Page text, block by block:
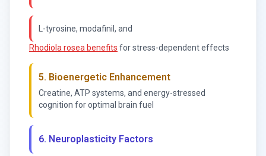
L-tyrosine, modafinil, and
Rhodiola rosea benefits for stress-dependent effects
5. Bioenergetic Enhancement
Creatine, ATP systems, and energy-stressed
cognition for optimal brain fuel
6. Neuroplasticity Factors